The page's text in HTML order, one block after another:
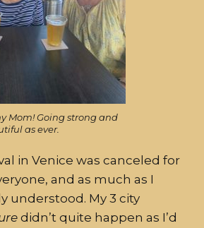
Mom! Going strong and
as ever.
in Venice was canceled for
and as much as I
understood. My 3 city
didn’t quite happen as I’d